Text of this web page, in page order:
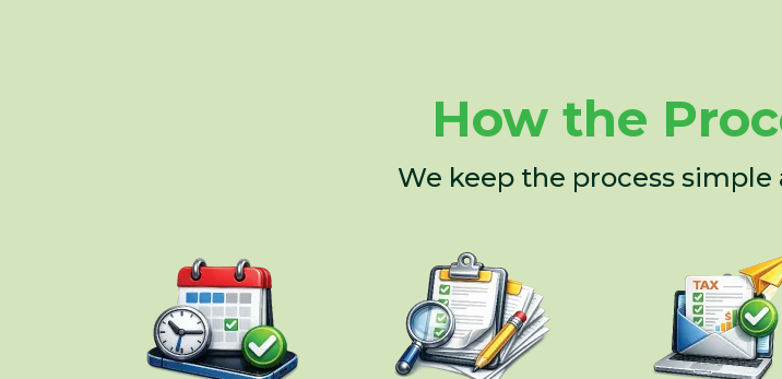
How the
We keep the process simple